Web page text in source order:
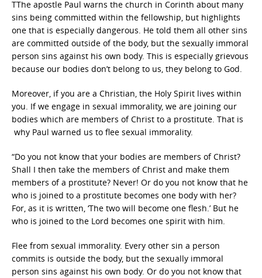
TThe apostle Paul warns the church in Corinth about many
sins being committed within the fellowship, but highlights
one that is especially dangerous. He told them all other sins
are committed outside of the body, but the sexually immoral
person sins against his own body. This is especially grievous
because our bodies don’t belong to us, they belong to God.
Moreover, if you are a Christian, the Holy Spirit lives within
you. If we engage in sexual immorality, we are joining our
bodies which are members of Christ to a prostitute. That is
why Paul warned us to flee sexual immorality.
“Do you not know that your bodies are members of Christ?
Shall I then take the members of Christ and make them
members of a prostitute? Never! Or do you not know that he
who is joined to a prostitute becomes one body with her?
For, as it is written, ‘The two will become one flesh.’ But he
who is joined to the Lord becomes one spirit with him.
Flee from sexual immorality. Every other sin a person
commits is outside the body, but the sexually immoral
person sins against his own body. Or do you not know that